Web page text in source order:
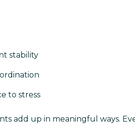
stability
to stress
add up in meaningful ways.